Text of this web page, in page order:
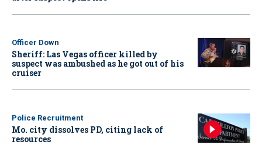
Officer Down
Sheriff: Las Vegas officer killed by
suspect was ambushed as he got out of his
cruiser
Police Recruitment
Mo. city dissolves PD, citing lack of
resources